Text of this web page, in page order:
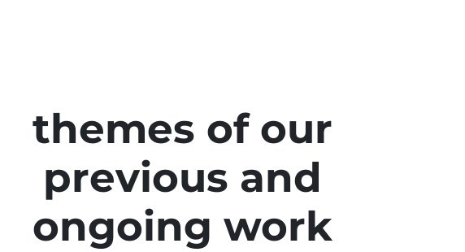
themes of our
previous and
ongoing work